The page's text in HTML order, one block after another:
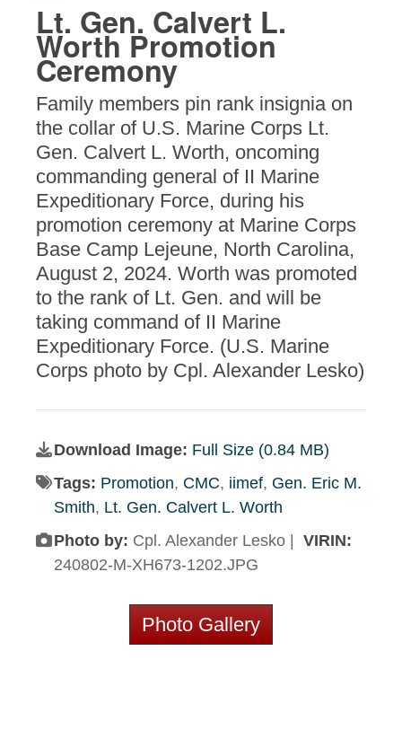
Lt. Gen. Calvert L.
Worth Promotion
Ceremony
Family members pin rank insignia on
the collar of U.S. Marine Corps Lt.
Gen. Calvert L. Worth, oncoming
commanding general of II Marine
Expeditionary Force, during his
promotion ceremony at Marine Corps
Base Camp Lejeune, North Carolina,
August 2, 2024. Worth was promoted
to the rank of Lt. Gen. and will be
taking command of II Marine
Expeditionary Force. (U.S. Marine
Corps photo by Cpl. Alexander Lesko)
Download Image: Full Size (0.84 MB)
Tags: Promotion, CMC, iimef, Gen. Eric M.
Smith, Lt. Gen. Calvert L. Worth
Photo by: Cpl. Alexander Lesko | VIRIN:
240802-M-XH673-1202.JPG
Photo Gallery